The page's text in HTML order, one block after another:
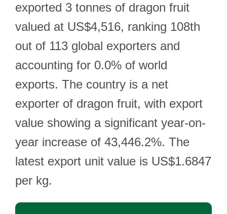
exported 3 tonnes of dragon fruit
valued at US$4,516, ranking 108th
out of 113 global exporters and
accounting for 0.0% of world
exports. The country is a net
exporter of dragon fruit, with export
value showing a significant year-on-
year increase of 43,446.2%. The
latest export unit value is US$1.6847
per kg.